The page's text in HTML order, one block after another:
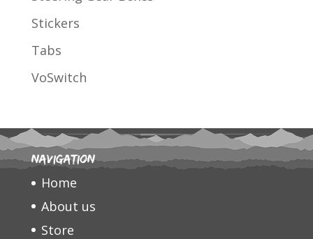
Stickers
Tabs
VoSwitch
Navigation
Home
About us
Store